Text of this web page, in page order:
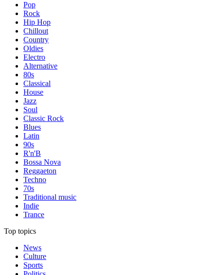
Pop
Rock
Hip Hop
Chillout
Country
Oldies
Electro
Alternative
80s
Classical
House
Jazz
Soul
Classic Rock
Blues
Latin
90s
R'n'B
Bossa Nova
Reggaeton
Techno
70s
Traditional music
Indie
Trance
Top topics
News
Culture
Sports